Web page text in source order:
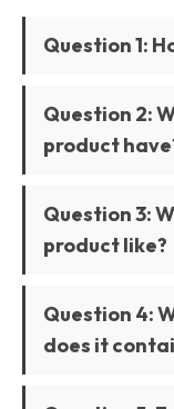
Question 1:
Question 2:
product
Question 3:
product like?
Question 4:
does it